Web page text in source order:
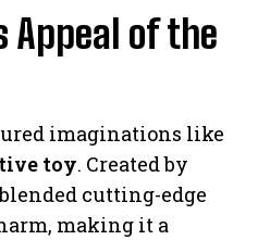
Appeal of the
imaginations like
toy. Created by
cutting-edge
making it a